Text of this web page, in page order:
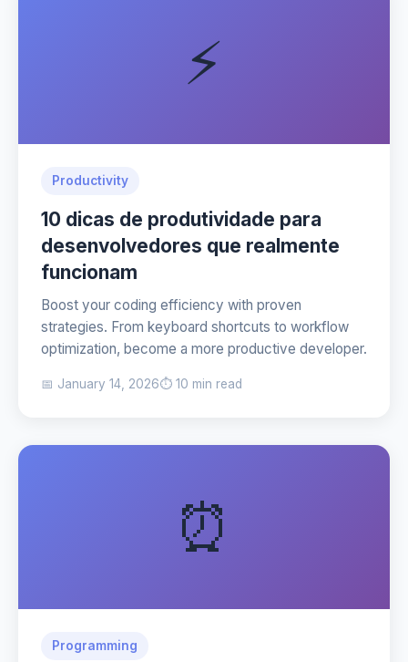
⚡
Productivity
10 dicas de produtividade para
desenvolvedores que realmente
funcionam
Boost your coding efficiency with proven
strategies. From keyboard shortcuts to workflow
optimization, become a more productive developer.
📅 January 14, 2026⏱️ 10 min read
⏰
Programming